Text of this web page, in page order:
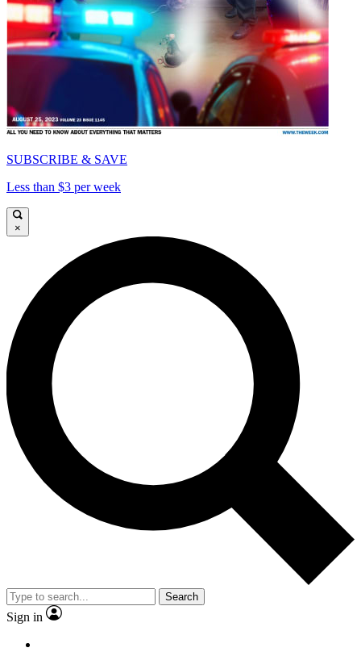
SUBSCRIBE & SAVE
Less than $3 per week
×
Search
Sign in